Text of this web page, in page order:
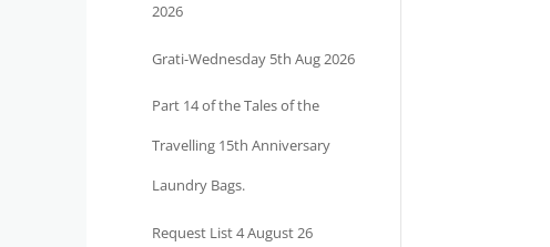
2026
Grati-Wednesday 5th Aug 2026
Part 14 of the Tales of the
Travelling 15th Anniversary
Laundry Bags.
Request List 4 August 26